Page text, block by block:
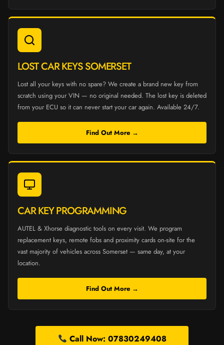
LOST CAR KEYS SOMERSET
Lost all your keys with no spare? We create a brand new key from
scratch using your VIN — no original needed. The lost key is deleted
from your ECU so it can never start your car again. Available 24/7.
Find Out More →
CAR KEY PROGRAMMING
AUTEL & Xhorse diagnostic tools on every visit. We program
replacement keys, remote fobs and proximity cards on-site for the
vast majority of vehicles across Somerset — same day, at your
location.
Find Out More →
Call Now: 07830249408